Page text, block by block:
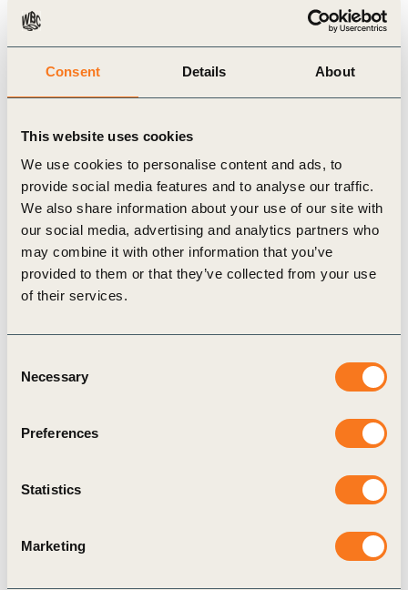
Consent Details About
This website uses cookies
We use cookies to personalise content and ads, to
provide social media features and to analyse our traffic.
We also share information about your use of our site with
our social media, advertising and analytics partners who
may combine it with other information that you’ve
provided to them or that they’ve collected from your use
of their services.
Selection
Necessary
Preferences
Statistics
Marketing
recommendation of filtering lanes
in India,
managementas pilots in Bangkok
survey in Campinas in 20 years, etc.
Theindicator set has been endorsed by the
European Commissionand it will encourage
cities to calculate the indicators potentially with
financial support.
Related Materials